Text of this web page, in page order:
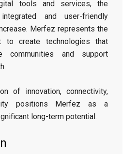
tools and services, the
and user-friendly
Merfez represents the
to create technologies that
communities and support
of innovation, connectivity,
positions Merfez as a
long-term potential.